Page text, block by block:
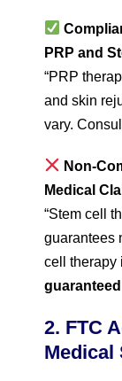
PRP and
“PRP
and skin
vary.
Non-
Medical
“Stem cell
guarantees
cell therapy
2. FTC
Medical